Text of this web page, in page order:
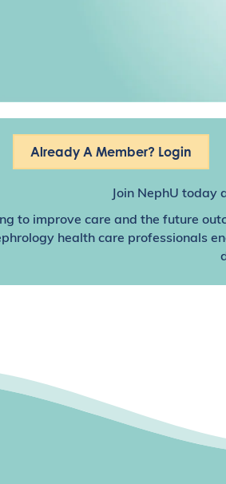
Already A Member? Login
Join NephU today
to improve care and the future
health care professionals